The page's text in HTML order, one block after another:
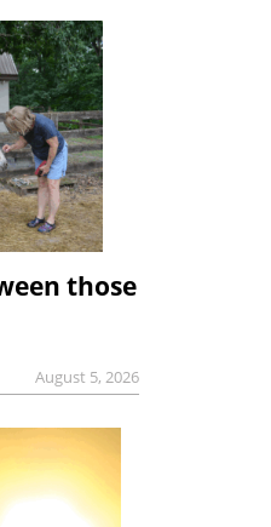
those
August 5, 2026